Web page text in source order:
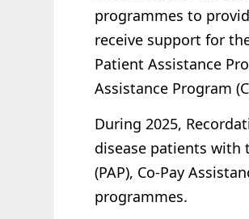
programmes to
receive support for
Patient Assistance
Assistance Program
During 2025,
disease patients with
(PAP), Co-Pay
programmes.